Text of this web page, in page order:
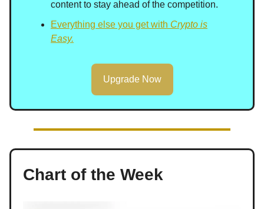
content to stay ahead of the competition.
Everything else you get with Crypto is
Easy.
Upgrade Now
Chart of the Week